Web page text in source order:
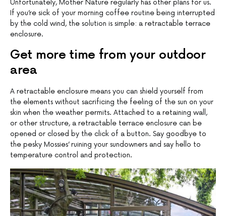
Unfortunately, Mother Nature regularly has other plans for us.
If you’re sick of your morning coffee routine being interrupted
by the cold wind, the solution is simple: a retractable terrace
enclosure.
Get more time from your outdoor
area
A retractable enclosure means you can shield yourself from
the elements without sacrificing the feeling of the sun on your
skin when the weather permits. Attached to a retaining wall,
or other structure, a retractable terrace enclosure can be
opened or closed by the click of a button. Say goodbye to
the pesky Mossies’ ruining your sundowners and say hello to
temperature control and protection.